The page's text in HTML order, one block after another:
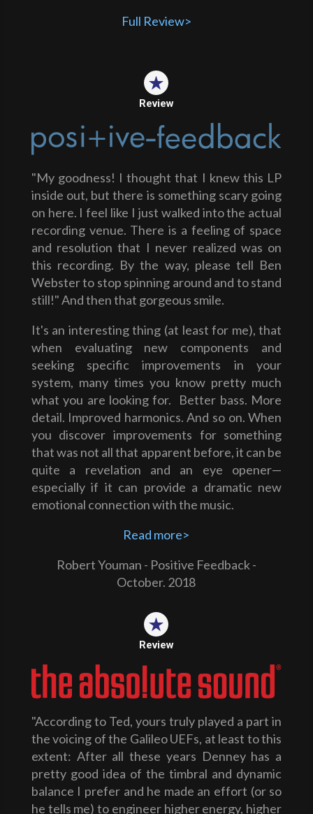
Full Review>
Review
"My goodness! I thought that I knew this LP
inside out, but there is something scary going
on here. I feel like I just walked into the actual
recording venue. There is a feeling of space
and resolution that I never realized was on
this recording. By the way, please tell Ben
Webster to stop spinning around and to stand
still!" And then that gorgeous smile.
It's an interesting thing (at least for me), that
when evaluating new components and
seeking specific improvements in your
system, many times you know pretty much
what you are looking for. Better bass. More
detail. Improved harmonics. And so on. When
you discover improvements for something
that was not all that apparent before, it can be
quite a revelation and an eye opener—
especially if it can provide a dramatic new
emotional connection with the music.
Read more>
Robert Youman - Positive Feedback -
October. 2018
Review
"According to Ted, yours truly played a part in
the voicing of the Galileo UEFs, at least to this
extent: After all these years Denney has a
pretty good idea of the timbral and dynamic
balance I prefer and he made an effort (or so
he tells me) to engineer higher energy, higher